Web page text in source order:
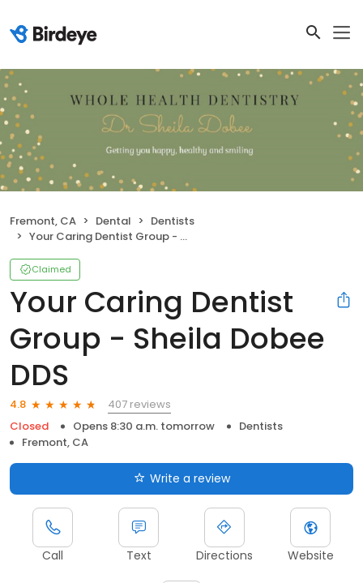
Fremont, CA Dental
Dentists
Your Caring Dentist Group - Sheila Dobee DDS
Claimed
Your Caring Dentist
Group - Sheila Dobee
DDS
4.8
407 reviews
Closed
Opens 8:30 a.m. tomorrow
Dentists
Fremont, CA
Write a review
Call Text Directions Website